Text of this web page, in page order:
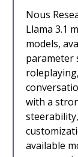
Nous
Llama 3.1
models,
parameter
with a
available